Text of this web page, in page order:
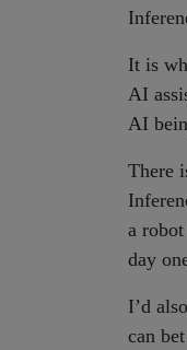
It is
AI
AI
There
a
day
I’d
can